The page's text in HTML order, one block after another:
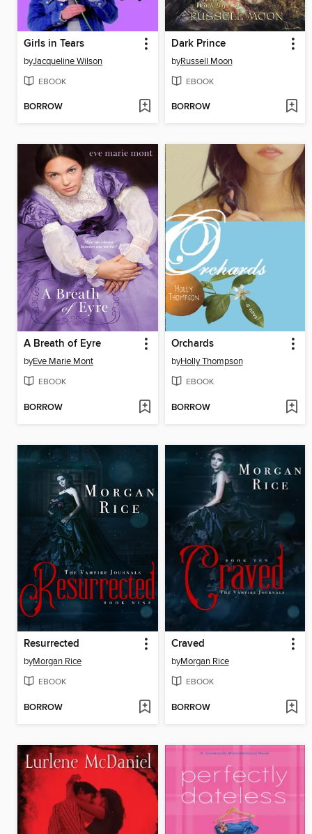
Girls in Tears
byJacqueline Wilson
EBOOK
BORROW
Dark Prince
byRussell Moon
EBOOK
BORROW
A Breath of Eyre
byEve Marie Mont
EBOOK
BORROW
Orchards
byHolly Thompson
EBOOK
BORROW
Resurrected
byMorgan Rice
EBOOK
BORROW
Craved
byMorgan Rice
EBOOK
BORROW